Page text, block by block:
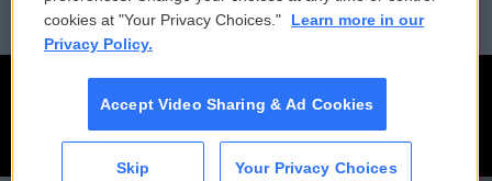
cookies at "Your Privacy Choices."
Learn more in our
Privacy Policy.
Accept Video Sharing & Ad Cookies
Skip Your Privacy Choices